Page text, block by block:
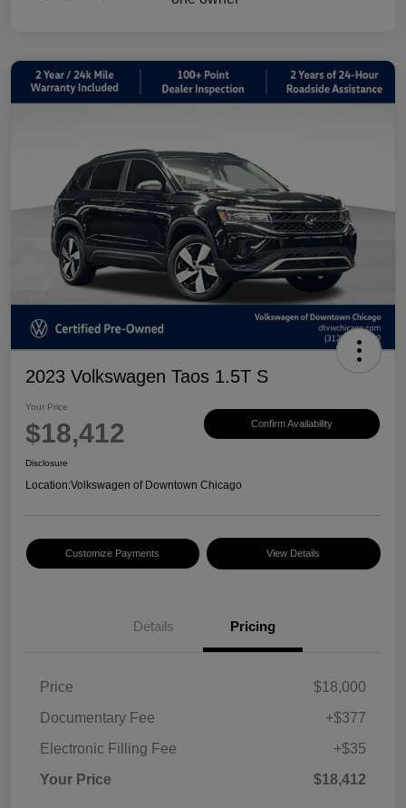
2023 Volkswagen Taos 1.5T S
Your Price
$18,412 Confirm Availability
Disclosure
Location:Volkswagen of Downtown Chicago
Customize Payments View Details
Details Pricing
Price
$18,000
Documentary Fee
+$377
Electronic Filling Fee
+$35
Your Price
$18,412